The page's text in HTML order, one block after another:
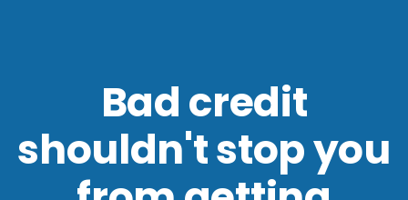
Bad credit
shouldn't stop you